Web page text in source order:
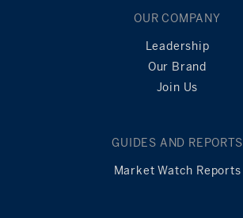
OUR COMPANY
Leadership
Our Brand
Join Us
GUIDES AND REPORTS
Market Watch Reports